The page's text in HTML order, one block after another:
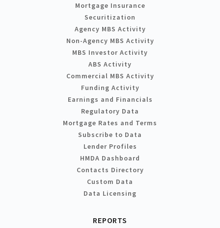
Mortgage Insurance
Securitization
Agency MBS Activity
Non-Agency MBS Activity
MBS Investor Activity
ABS Activity
Commercial MBS Activity
Funding Activity
Earnings and Financials
Regulatory Data
Mortgage Rates and Terms
Subscribe to Data
Lender Profiles
HMDA Dashboard
Contacts Directory
Custom Data
Data Licensing
REPORTS